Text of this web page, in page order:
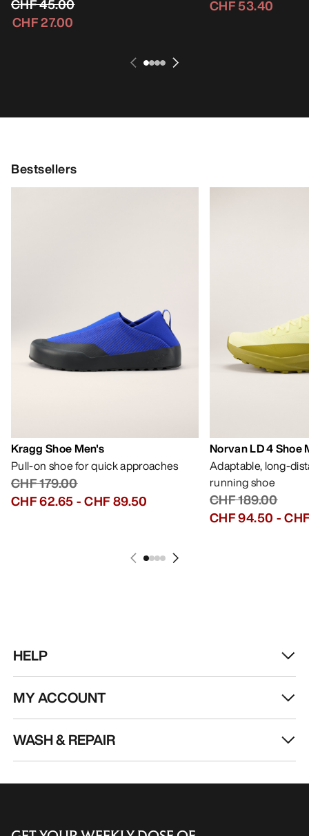
CHF 45.00
CHF 27.00
CHF 53.40
Bestsellers
Kragg Shoe Men's
Pull-on shoe for quick approaches
CHF 179.00
CHF 62.65-CHF 89.50
Norvan LD 4 Shoe
Adaptable, long-
running shoe
CHF 189.00
CHF 94.50 -
HELP
MY ACCOUNT
WASH & REPAIR